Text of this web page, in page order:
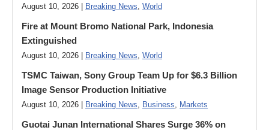
August 10, 2026 | Breaking News World
Fire at Mount Bromo National Park, Indonesia
Extinguished
August 10, 2026 | Breaking News World
TSMC Taiwan, Sony Group Team Up for $6.3 Billion
Image Sensor Production Initiative
August 10, 2026 | Breaking News Business Markets
Guotai Junan International Shares Surge 36% on